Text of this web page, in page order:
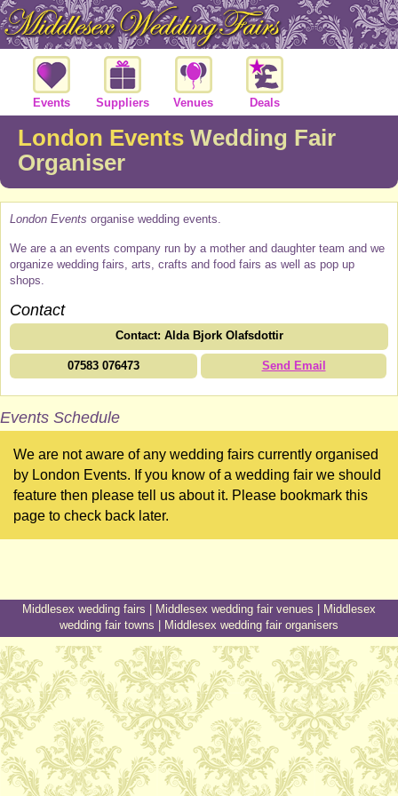
Events Suppliers Venues Deals
London Events Wedding Fair
Organiser
London Events organise wedding events.
We are a an events company run by a mother and daughter team and we
organize wedding fairs, arts, crafts and food fairs as well as pop up
shops.
Contact
Contact: Alda Bjork Olafsdottir
07583 076473 Send Email
Events Schedule
We are not aware of any wedding fairs currently organised
by London Events. If you know of a wedding fair we should
feature then please tell us about it. Please bookmark this
page to check back later.
Middlesex wedding fairs | Middlesex wedding fair venues | Middlesex
wedding fair towns | Middlesex wedding fair organisers